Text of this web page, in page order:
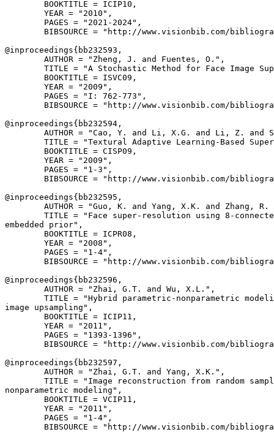
        BOOKTITLE = ICIP10,
        YEAR = "2010",
        PAGES = "2021-2024",
BIBSOURCE = "http://www.visionbib.com/
@inproceedings{ bb232593 ,
        AUTHOR = "Zheng, J. and Fuentes, O.",
TITLE = "A Stochastic Method for Face Image
        BOOKTITLE = ISVC09,
        YEAR = "2009",
        PAGES = "I: 762-773",
BIBSOURCE = "http://www.visionbib.com/
@inproceedings{ bb232594 ,
AUTHOR = "Cao, Y. and Li, X.G. and Li, Z. and
TITLE = "Textural Adaptive Learning-Based
        BOOKTITLE = CISP09,
        YEAR = "2009",
        PAGES = "1-3",
BIBSOURCE = "http://www.visionbib.com/
@inproceedings{ bb232595 ,
AUTHOR = "Guo, K. and Yang, X.K. and Zhang, R.
TITLE = "Face super-resolution using 8-
embedded prior",
        BOOKTITLE = ICPR08,
        YEAR = "2008",
        PAGES = "1-4",
BIBSOURCE = "http://www.visionbib.com/
@inproceedings{ bb232596 ,
        AUTHOR = "Zhai, G.T. and Wu, X.L.",
TITLE = "Hybrid parametric-nonparametric
image upsampling",
        BOOKTITLE = ICIP11,
        YEAR = "2011",
        PAGES = "1393-1396",
BIBSOURCE = "http://www.visionbib.com/
@inproceedings{ bb232597 ,
        AUTHOR = "Zhai, G.T. and Yang, X.K.",
TITLE = "Image reconstruction from random
nonparametric modeling",
        BOOKTITLE = VCIP11,
        YEAR = "2011",
        PAGES = "1-4",
BIBSOURCE = "http://www.visionbib.com/